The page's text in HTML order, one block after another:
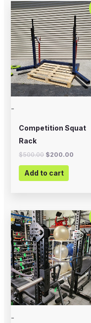
-
Competition Squat
Rack
$500.00
Original
price
was:
$500.00.
$200.00
price
is:
Add to cart
-
Original
price
was:
$700.00.
price
is: